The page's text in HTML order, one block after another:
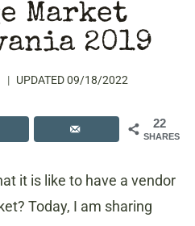
Market
2019
UPDATED09/18/2022
22
SHARES
it is like to have a vendor
Today, I am sharing